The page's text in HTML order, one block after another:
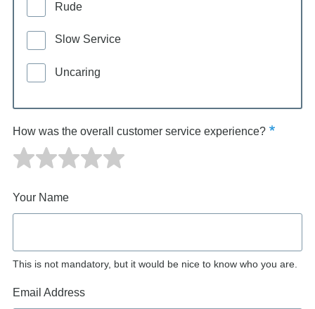
Rude
Slow Service
Uncaring
How was the overall customer service experience?
Your Name
This is not mandatory, but it would be nice to know who you are.
Email Address